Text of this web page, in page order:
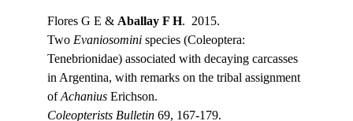
Flores G E & Aballay F H.  2015.
Two Evaniosomini species (Coleoptera:
Tenebrionidae) associated with decaying carcasses
in Argentina, with remarks on the tribal assignment
of Achanius Erichson.
Coleopterists Bulletin 69, 167-179.